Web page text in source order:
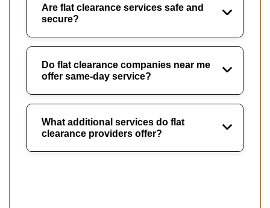
Are flat clearance services safe and
secure?
Do flat clearance companies near me
offer same-day service?
What additional services do flat
clearance providers offer?